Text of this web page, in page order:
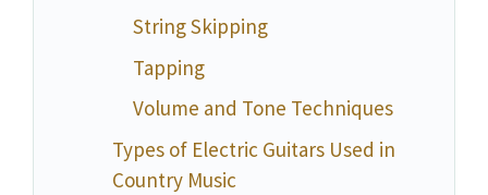
String Skipping
Tapping
Volume and Tone Techniques
Types of Electric Guitars Used in
Country Music